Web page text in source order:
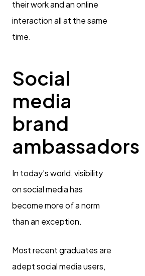
their work and an online
interaction all at the same
time.
Social
media
brand
ambassadors
In today’s world, visibility
on social media has
become more of a norm
than an exception.
Most recent graduates are
adept social media users,